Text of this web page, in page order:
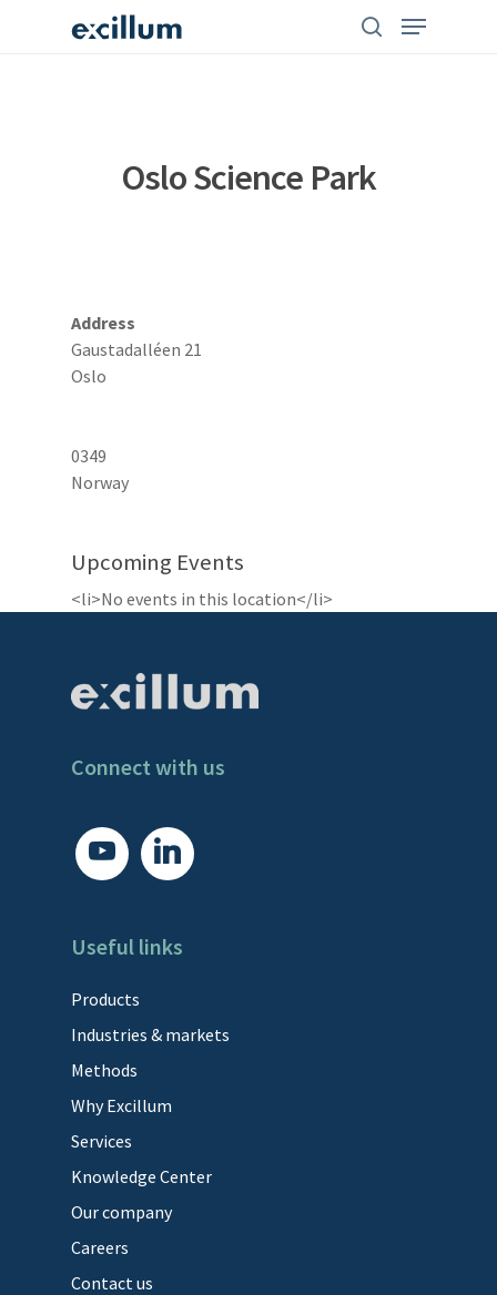
Menu
Oslo Science Park
Address
Gaustadalléen 21
Oslo
0349
Norway
Upcoming Events
<li>No events in this location</li>
Connect with us
youtube linkedin
Useful links
Products
Industries & markets
Methods
Why Excillum
Services
Knowledge Center
Our company
Careers
Contact us